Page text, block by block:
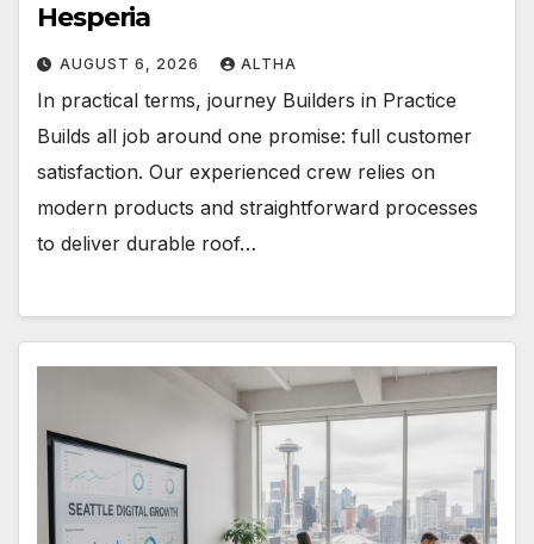
Hesperia
AUGUST 6, 2026 ALTHA
In practical terms, journey Builders in Practice
Builds all job around one promise: full customer
satisfaction. Our experienced crew relies on
modern products and straightforward processes
to deliver durable roof…